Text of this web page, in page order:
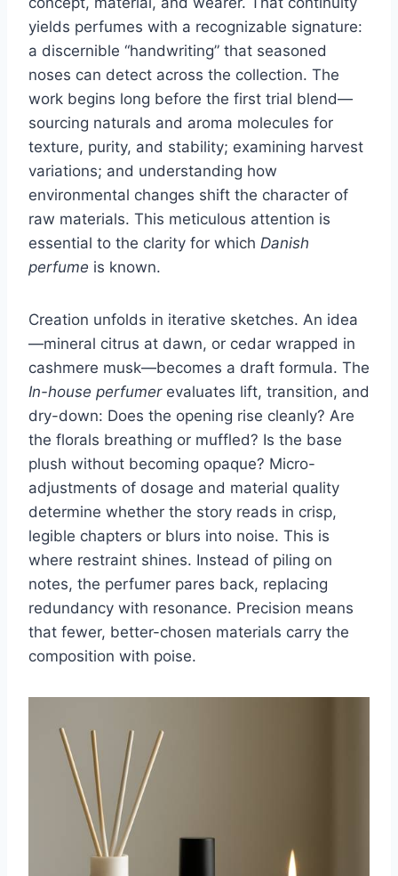
yields perfumes with a recognizable signature:
a discernible “handwriting” that seasoned
noses can detect across the collection. The
work begins long before the first trial blend—
sourcing naturals and aroma molecules for
texture, purity, and stability; examining harvest
variations; and understanding how
environmental changes shift the character of
raw materials. This meticulous attention is
essential to the clarity for which Danish
perfume is known.
Creation unfolds in iterative sketches. An idea
—mineral citrus at dawn, or cedar wrapped in
cashmere musk—becomes a draft formula. The
In-house perfumerevaluates lift, transition, and
dry-down: Does the opening rise cleanly? Are
the florals breathing or muffled? Is the base
plush without becoming opaque? Micro-
adjustments of dosage and material quality
determine whether the story reads in crisp,
legible chapters or blurs into noise. This is
where restraint shines. Instead of piling on
notes, the perfumer pares back, replacing
redundancy with resonance. Precision means
that fewer, better-chosen materials carry the
composition with poise.